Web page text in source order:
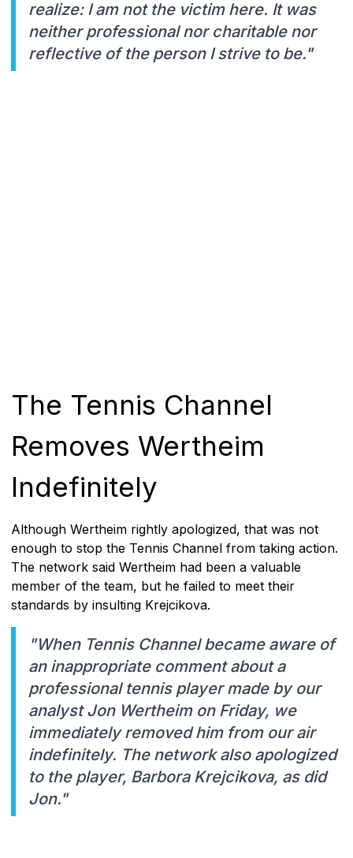
realize: I am not the victim here. It was
neither professional nor charitable nor
reflective of the person I strive to be."
The Tennis Channel
Removes Wertheim
Indefinitely
Although Wertheim rightly apologized, that was not
enough to stop the Tennis Channel from taking action.
The network said Wertheim had been a valuable
member of the team, but he failed to meet their
standards by insulting Krejcikova.
"When Tennis Channel became aware of
an inappropriate comment about a
professional tennis player made by our
analyst Jon Wertheim on Friday, we
immediately removed him from our air
indefinitely. The network also apologized
to the player, Barbora Krejcikova, as did
Jon."